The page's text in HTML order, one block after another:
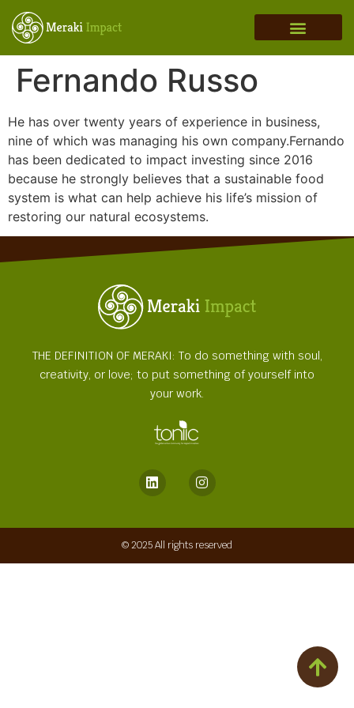
Fernando Russo
He has over twenty years of experience in business,
nine of which was managing his own company.Fernando
has been dedicated to impact investing since 2016
because he strongly believes that a sustainable food
system is what can help achieve his life’s mission of
restoring our natural ecosystems.
THE DEFINITION OF MERAKI: To do something with soul,
creativity, or love; to put something of yourself into
your work.
© 2025 All rights reserved